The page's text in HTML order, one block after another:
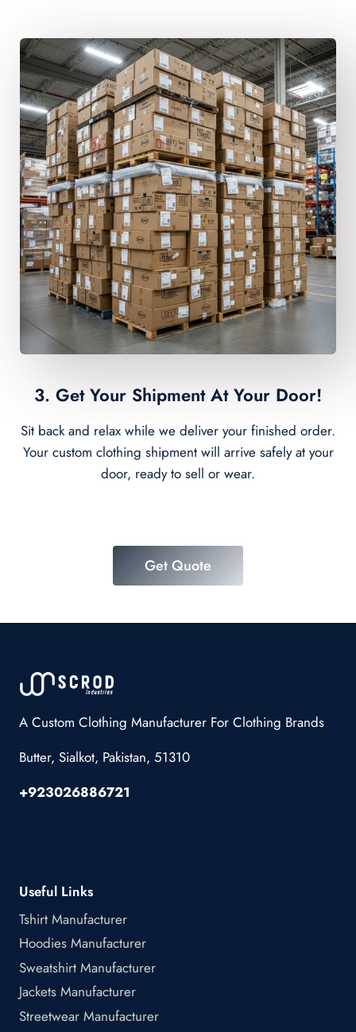
3. Get Your Shipment At Your Door!
Sit back and relax while we deliver your finished order.
Your custom clothing shipment will arrive safely at your
door, ready to sell or wear.
Get Quote
A Custom Clothing Manufacturer For Clothing Brands
Butter, Sialkot, Pakistan, 51310
+923026886721
Useful Links
Tshirt Manufacturer
Hoodies Manufacturer
Sweatshirt Manufacturer
Jackets Manufacturer
Streetwear Manufacturer